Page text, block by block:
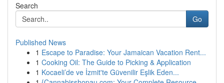
Search
Go
Published News
1 Escape to Paradise: Your Jamaican Vacation Rent...
1 Cooking Oil: The Guide to Picking & Application
1 Kocaeli’de ve İzmit'te Güvenilir Eşlik Eden...